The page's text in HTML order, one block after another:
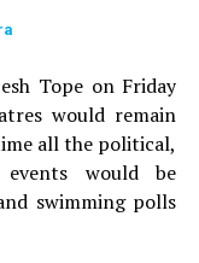
Tope on Friday
would remain
all the political,
would be
swimming polls